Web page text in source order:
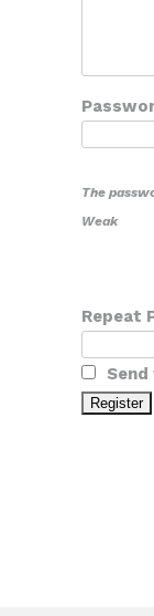
The
Weak
Repeat